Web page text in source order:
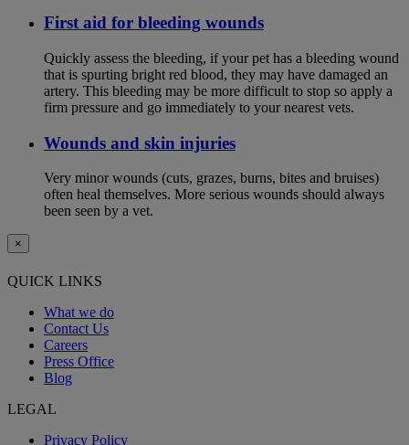
First aid for bleeding wounds
Quickly assess the bleeding, if your pet has a bleeding wound
that is spurting bright red blood, they may have damaged an
artery. This bleeding may be more difficult to stop so apply a
firm pressure and go immediately to your nearest vets.
Wounds and skin injuries
Very minor wounds (cuts, grazes, burns, bites and bruises)
often heal themselves. More serious wounds should always
been seen by a vet.
×
QUICK LINKS
What we do
Contact Us
Careers
Press Office
Blog
LEGAL
Privacy Policy